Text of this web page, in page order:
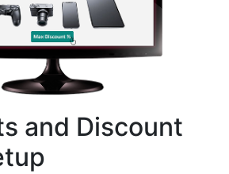
and Discount